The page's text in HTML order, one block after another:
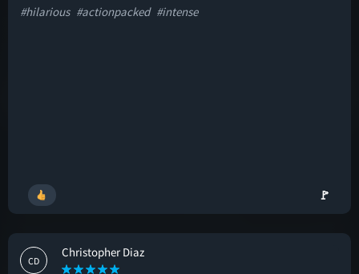
#hilarious #actionpacked #intense
🚩
CD
Christopher Diaz